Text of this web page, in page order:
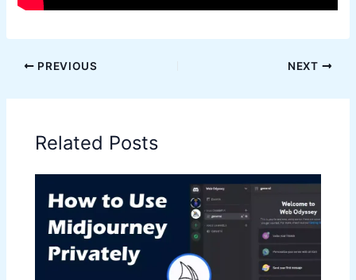
PREVIOUS NEXT
Related Posts